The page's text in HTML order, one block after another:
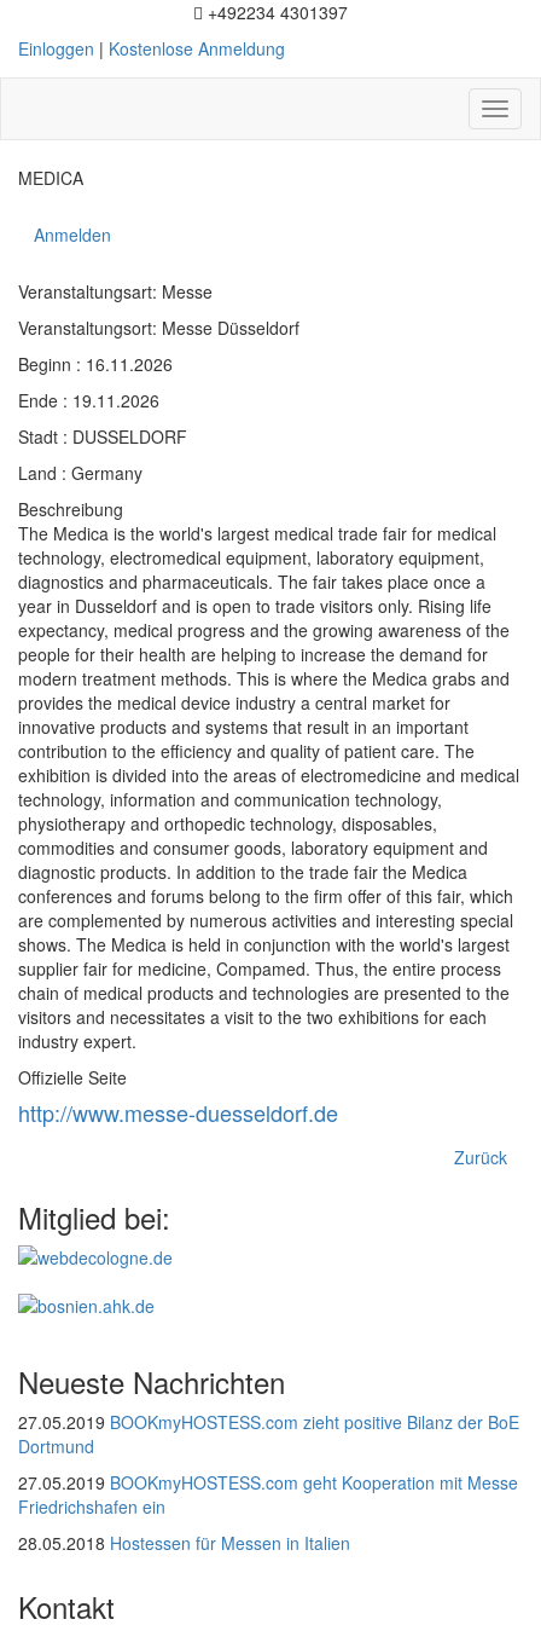
+492234 4301397
Einloggen | Kostenlose Anmeldung
MEDICA
Anmelden
Veranstaltungsart: Messe
Veranstaltungsort: Messe Düsseldorf
Beginn : 16.11.2026
Ende : 19.11.2026
Stadt : DUSSELDORF
Land : Germany
Beschreibung
The Medica is the world's largest medical trade fair for medical
technology, electromedical equipment, laboratory equipment,
diagnostics and pharmaceuticals. The fair takes place once a
year in Dusseldorf and is open to trade visitors only. Rising life
expectancy, medical progress and the growing awareness of the
people for their health are helping to increase the demand for
modern treatment methods. This is where the Medica grabs and
provides the medical device industry a central market for
innovative products and systems that result in an important
contribution to the efficiency and quality of patient care. The
exhibition is divided into the areas of electromedicine and medical
technology, information and communication technology,
physiotherapy and orthopedic technology, disposables,
commodities and consumer goods, laboratory equipment and
diagnostic products. In addition to the trade fair the Medica
conferences and forums belong to the firm offer of this fair, which
are complemented by numerous activities and interesting special
shows. The Medica is held in conjunction with the world's largest
supplier fair for medicine, Compamed. Thus, the entire process
chain of medical products and technologies are presented to the
visitors and necessitates a visit to the two exhibitions for each
industry expert.
Offizielle Seite
http://www.messe-duesseldorf.de
Zurück
Mitglied bei:
Neueste Nachrichten
27.05.2019 BOOKmyHOSTESS.com zieht positive Bilanz der BoE
Dortmund
27.05.2019 BOOKmyHOSTESS.com geht Kooperation mit Messe
Friedrichshafen ein
28.05.2018 Hostessen für Messen in Italien
Kontakt